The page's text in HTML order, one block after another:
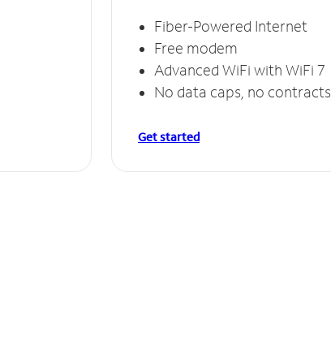
Fiber-Powered Internet
Free modem
Advanced WiFi with WiFi 7
No data caps, no contracts
Get started